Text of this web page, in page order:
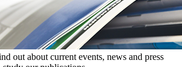
out about current events, news and press